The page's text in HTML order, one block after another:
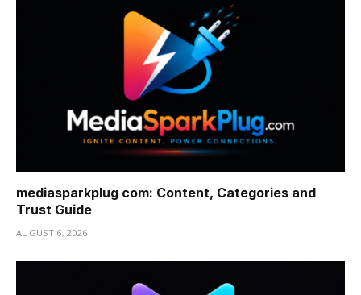
mediasparkplug com: Content, Categories and
Trust Guide
AUGUST 6, 2026